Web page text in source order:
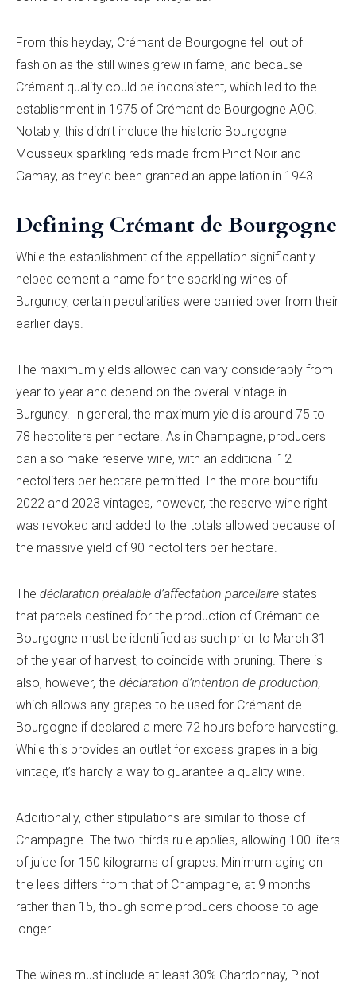
From this heyday, Crémant de Bourgogne fell out of
fashion as the still wines grew in fame, and because
Crémant quality could be inconsistent, which led to the
establishment in 1975 of Crémant de Bourgogne AOC.
Notably, this didn’t include the historic Bourgogne
Mousseux sparkling reds made from Pinot Noir and
Gamay, as they’d been granted an appellation in 1943.
Defining Crémant de Bourgogne
While the establishment of the appellation significantly
helped cement a name for the sparkling wines of
Burgundy, certain peculiarities were carried over from their
earlier days.
The maximum yields allowed can vary considerably from
year to year and depend on the overall vintage in
Burgundy. In general, the maximum yield is around 75 to
78 hectoliters per hectare. As in Champagne, producers
can also make reserve wine, with an additional 12
hectoliters per hectare permitted. In the more bountiful
2022 and 2023 vintages, however, the reserve wine right
was revoked and added to the totals allowed because of
the massive yield of 90 hectoliters per hectare.
The déclaration préalable d’affectation parcellaire states
that parcels destined for the production of Crémant de
Bourgogne must be identified as such prior to March 31
of the year of harvest, to coincide with pruning. There is
also, however, the déclaration d’intention de production,
which allows any grapes to be used for Crémant de
Bourgogne if declared a mere 72 hours before harvesting.
While this provides an outlet for excess grapes in a big
vintage, it’s hardly a way to guarantee a quality wine.
Additionally, other stipulations are similar to those of
Champagne. The two-thirds rule applies, allowing 100 liters
of juice for 150 kilograms of grapes. Minimum aging on
the lees differs from that of Champagne, at 9 months
rather than 15, though some producers choose to age
longer.
The wines must include at least 30% Chardonnay, Pinot